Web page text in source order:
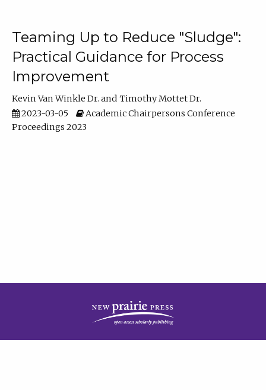
Teaming Up to Reduce "Sludge":
Practical Guidance for Process
Improvement
Kevin Van Winkle Dr.
Timothy Mottet Dr.
2023-03-05
Academic Chairpersons Conference
Proceedings 2023